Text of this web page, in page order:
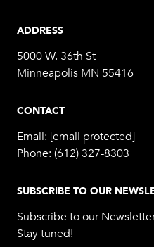
ADDRESS
5000 W. 36th St
Minneapolis MN 55416
CONTACT
Email: [email protected]
Phone: (612) 327-8303
SUBSCRIBE TO OUR
Subscribe to our
Stay tuned!